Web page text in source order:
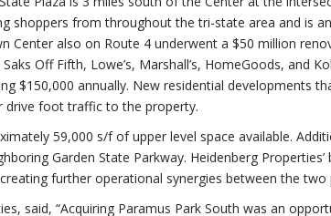
shoppers from throughout the tri-state area and is
Center also on Route 4 underwent a $50 million
Off Fifth, Lowe’s, Marshall’s, HomeGoods, and
$150,000 annually. New residential developments
drive foot traffic to the property.
59,000 s/f of upper level space available.
Garden State Parkway. Heidenberg Properties’
further operational synergies between the two
said, “Acquiring Paramus Park South was an